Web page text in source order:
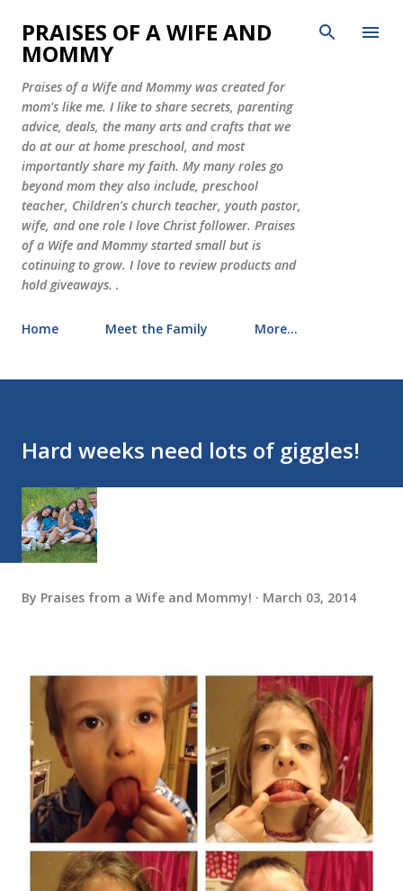
Skip to main content
PRAISES OF A WIFE AND
MOMMY
Praises of a Wife and Mommy was created for
mom's like me. I like to share secrets, parenting
advice, deals, the many arts and crafts that we
do at our at home preschool, and most
importantly share my faith. My many roles go
beyond mom they also include, preschool
teacher, Children's church teacher, youth pastor,
wife, and one role I love Christ follower. Praises
of a Wife and Mommy started small but is
cotinuing to grow. I love to review products and
hold giveaways. .
Home Meet the Family More…
Hard weeks need lots of giggles!
By Praises from a Wife and Mommy! March 03, 2014